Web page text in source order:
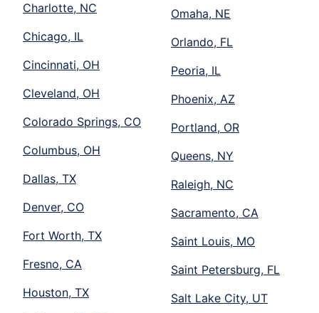
Charlotte, NC
Chicago, IL
Cincinnati, OH
Cleveland, OH
Colorado Springs, CO
Columbus, OH
Dallas, TX
Denver, CO
Fort Worth, TX
Fresno, CA
Houston, TX
Omaha, NE
Orlando, FL
Peoria, IL
Phoenix, AZ
Portland, OR
Queens, NY
Raleigh, NC
Sacramento, CA
Saint Louis, MO
Saint Petersburg, FL
Salt Lake City, UT